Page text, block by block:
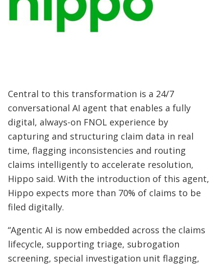
Central to this transformation is a 24/7
conversational AI agent that enables a fully
digital, always-on FNOL experience by
capturing and structuring claim data in real
time, flagging inconsistencies and routing
claims intelligently to accelerate resolution,
Hippo said. With the introduction of this agent,
Hippo expects more than 70% of claims to be
filed digitally.
“Agentic AI is now embedded across the claims
lifecycle, supporting triage, subrogation
screening, special investigation unit flagging,